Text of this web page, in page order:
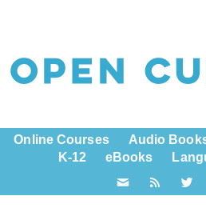
Online Courses Audio
K-12
eBooks